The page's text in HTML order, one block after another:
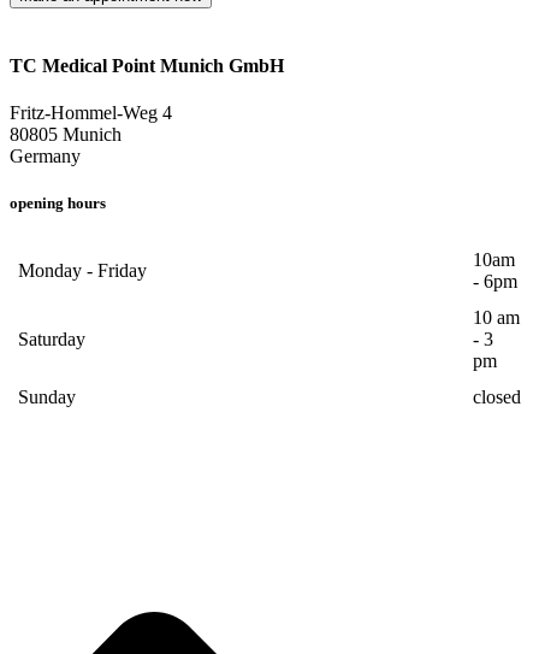
TC Medical Point Munich GmbH
Fritz-Hommel-Weg 4
80805 Munich
Germany
opening hours
Monday - Friday
10am
- 6pm
Saturday
10 am
- 3
pm
Sunday
closed